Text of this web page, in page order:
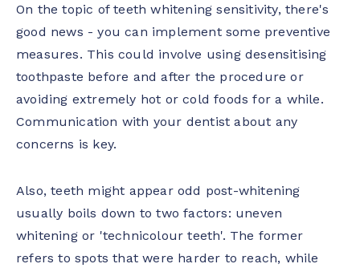
On the topic of teeth whitening sensitivity, there's
good news - you can implement some preventive
measures. This could involve using desensitising
toothpaste before and after the procedure or
avoiding extremely hot or cold foods for a while.
Communication with your dentist about any
concerns is key.
Also, teeth might appear odd post-whitening
usually boils down to two factors: uneven
whitening or 'technicolour teeth'. The former
refers to spots that were harder to reach, while